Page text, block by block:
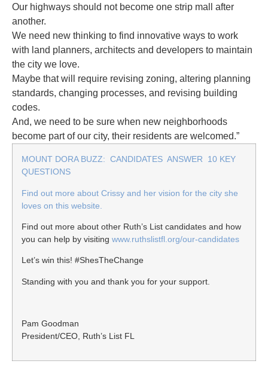
Our highways should not become one strip mall after
another.
We need new thinking to find innovative ways to work
with land planners, architects and developers to maintain
the city we love.
Maybe that will require revising zoning, altering planning
standards, changing processes, and revising building
codes.
And, we need to be sure when new neighborhoods
become part of our city, their residents are welcomed.”
MOUNT DORA BUZZ: CANDIDATES ANSWER 10 KEY
QUESTIONS
Find out more about Crissy and her vision for the city she
loves on this website.
Find out more about other Ruth’s List candidates and how
you can help by visiting www.ruthslistfl.org/our-candidates
Let’s win this! #ShesTheChange
Standing with you and thank you for your support.
Pam Goodman
President/CEO, Ruth’s List FL